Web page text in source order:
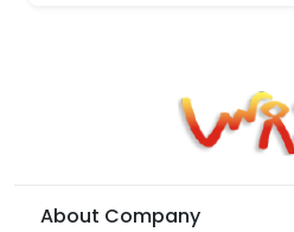
About Company